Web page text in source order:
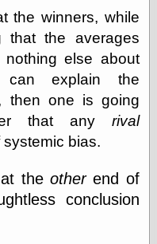
Magician
The
Collapsing
Room
The All-Seeing
Eye
The Shadow
Strikes
Wanted for
The Man Who
The Double
the winners, while
that the averages
else about
can explain the
then one is going
that any rival
bias.
the otherend of
conclusion